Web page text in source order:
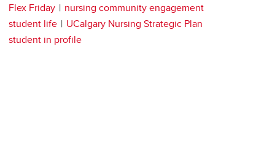
Flex Friday
nursing community engagement
student life
UCalgary Nursing Strategic Plan
student in profile